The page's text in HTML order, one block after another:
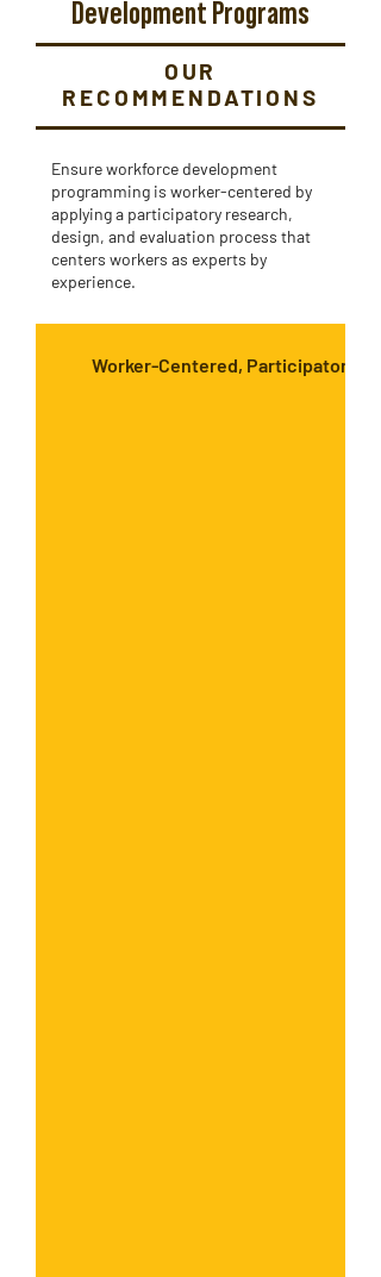
Development Programs
OUR
RECOMMENDATIONS
Ensure workforce development
programming is worker-centered by
applying a participatory research,
design, and evaluation process that
centers workers as experts by
experience.
Worker-Centered, Participatory